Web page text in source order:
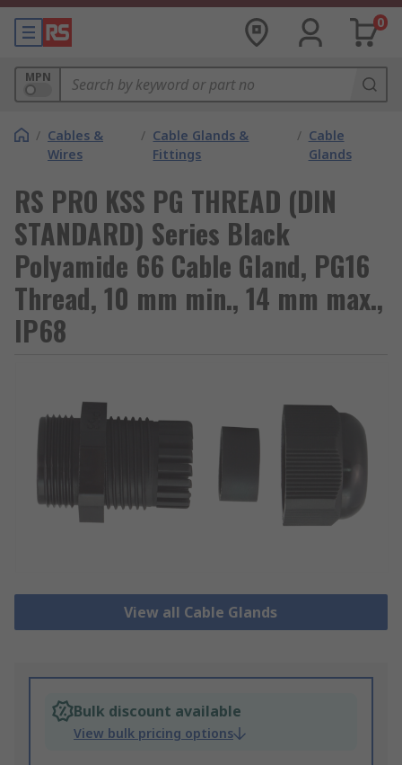
0
MPN
/ Cables &
Wires
/ Cable Glands &
Fittings
/ Cable
Glands
RS PRO KSS PG THREAD (DIN
STANDARD) Series Black
Polyamide 66 Cable Gland, PG16
Thread, 10 mm min., 14 mm max.,
IP68
View all Cable Glands
Bulk discount available
View bulk pricing options